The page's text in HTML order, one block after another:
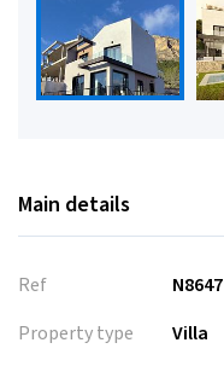
Main details
Ref
N8647
Property type
Villa